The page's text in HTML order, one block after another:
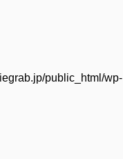
public_html/wp-